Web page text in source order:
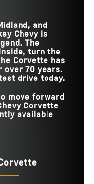
and
Chevy is
The
turn the
Corvette has
over 70 years.
drive today.
move forward
Corvette
available